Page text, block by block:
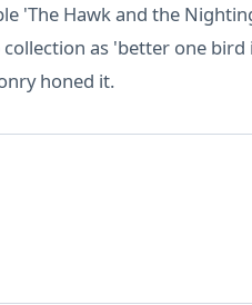
'The Hawk and the
as 'better one
honed it.